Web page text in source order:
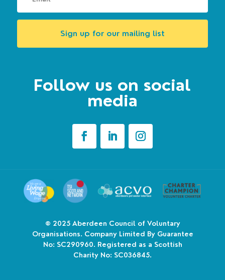
Sign up for our mailing list
Follow us on social
media
© 2025 Aberdeen Council of Voluntary
Organisations. Company Limited By Guarantee
No: SC290960. Registered as a Scottish
Charity No: SC036845.